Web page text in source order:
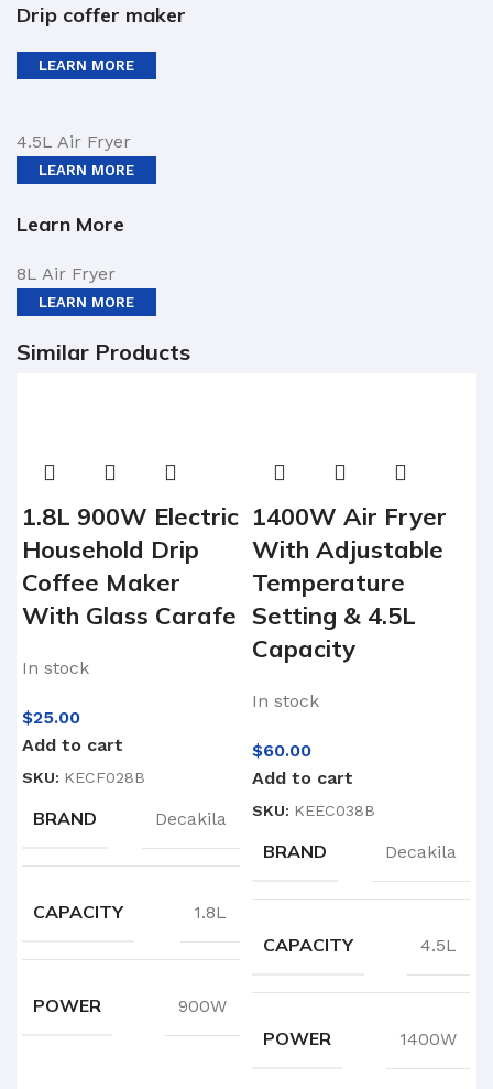
Drip coffer maker
LEARN MORE
4.5L Air Fryer
LEARN MORE
Learn More
8L Air Fryer
LEARN MORE
Similar Products
1.8L 900W Electric
Household Drip
Coffee Maker
With Glass Carafe
In stock
$25.00
Add to cart
SKU: KECF028B
BRAND Decakila
CAPACITY 1.8L
POWER 900W
1400W Air Fryer
With Adjustable
Temperature
Setting & 4.5L
Capacity
In stock
$60.00
Add to cart
SKU: KEEC038B
BRAND Decakila
CAPACITY 4.5L
POWER 1400W